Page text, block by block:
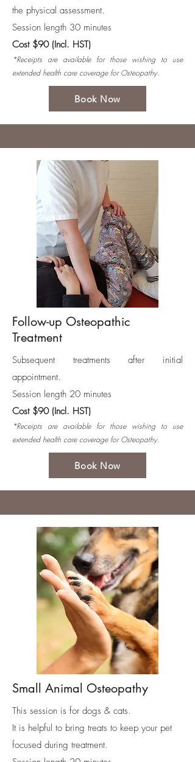
the physical assessment.
Session length 30 minutes
Cost $90 (Incl. HST)
*Receipts are available for those wishing to use
extended health care coverage for Osteopathy.
Book Now
Follow-up Osteopathic
Treatment
Subsequent treatments after initial
appointment.
Session length 20 minutes
Cost $90 (Incl. HST)
*Receipts are available for those wishing to use
extended health care coverage for Osteopathy.
Book Now
Small Animal Osteopathy
This session is for dogs & cats.
It is helpful to bring treats to keep your pet
focused during treatment.